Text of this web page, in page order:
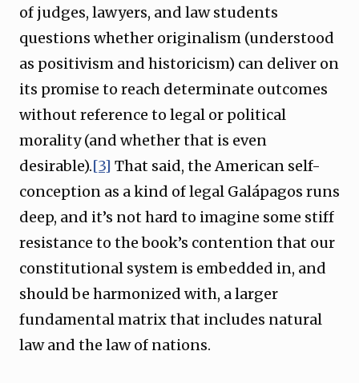
of judges, lawyers, and law students
questions whether originalism (understood
as positivism and historicism) can deliver on
its promise to reach determinate outcomes
without reference to legal or political
morality (and whether that is even
desirable).[3] That said, the American self-
conception as a kind of legal Galápagos runs
deep, and it’s not hard to imagine some stiff
resistance to the book’s contention that our
constitutional system is embedded in, and
should be harmonized with, a larger
fundamental matrix that includes natural
law and the law of nations.